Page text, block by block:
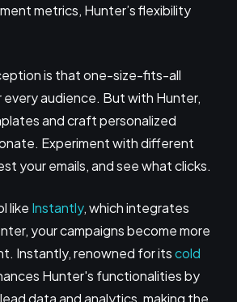
metrics, Hunter’s flexibility
is that one-size-fits-all
audience. But with Hunter,
and craft personalized
Experiment with different
your emails, and see what clicks.
like Instantly, which integrates
your campaigns become more
Instantly, renowned for itscold
Hunter's functionalities by
data and analytics, making the